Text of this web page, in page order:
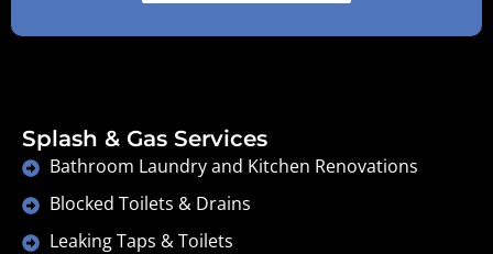
Splash & Gas Services
Bathroom Laundry and Kitchen Renovations
Blocked Toilets & Drains
Leaking Taps & Toilets